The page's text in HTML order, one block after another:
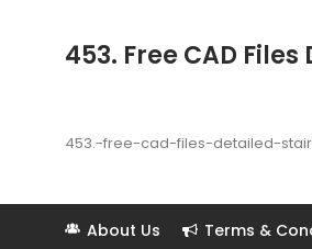
453. Free CAD
453.-free-cad-files-detailed-
About Us Terms &